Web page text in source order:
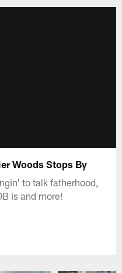
Woods Stops By
to talk fatherhood,
is and more!